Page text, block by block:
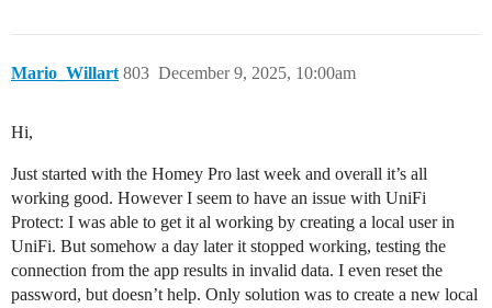
Mario_Willart December 9, 2025, 10:00am
803
Hi,
Just started with the Homey Pro last week and overall it’s all
working good. However I seem to have an issue with UniFi
Protect: I was able to get it al working by creating a local user in
UniFi. But somehow a day later it stopped working, testing the
connection from the app results in invalid data. I even reset the
password, but doesn’t help. Only solution was to create a new local